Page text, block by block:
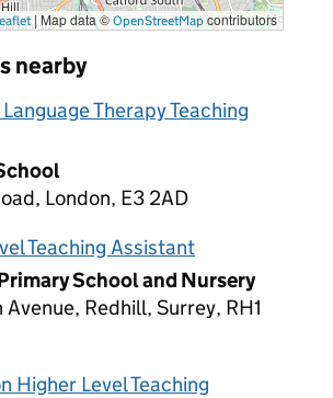
| Map data © OpenStreetMap contributors
nearby
Therapy Teaching
London, E3 2AD
Teaching Assistant
School and Nursery
Redhill, Surrey, RH1
Higher Level Teaching